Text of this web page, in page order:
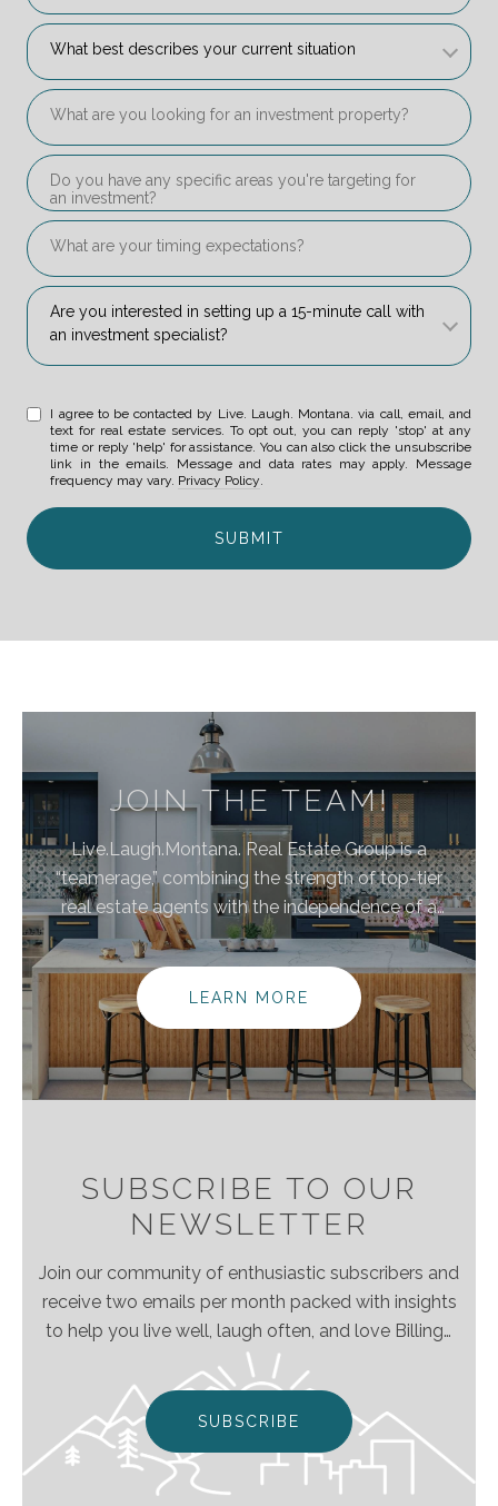
What best describes your current situation
What best describes your current situation
What are you looking for an investment property?
Do you have any specific areas you're targeting for an
What are your timing expectations?
Are you interested in setting up a 15-minute call with an
Are you interested in setting up a 15-minute call with
an investment specialist?
I agree to be contacted by Live. Laugh. Montana. via call, email, and
text for real estate services. To opt out, you can reply 'stop' at any
time or reply 'help' for assistance. You can also click the unsubscribe
link in the emails. Message and data rates may apply. Message
frequency may vary. Privacy Policy.
SUBMIT
JOIN THE TEAM!
Live.Laugh.Montana. Real Estate Group is a
“teamerage,” combining the strength of top-tier
real estate agents with the independence of a
brokerage. By bringing these areas together, we are
elevating the client experience because we
empower real estate agents to do what they do
best without the traditional burdens and limitations
of the real estate industry.
LEARN MORE
SUBSCRIBE TO OUR
NEWSLETTER
Join our community of enthusiastic subscribers and
receive two emails per month packed with insights
to help you live well, laugh often, and love Billings
& Montana even more!
SUBSCRIBE